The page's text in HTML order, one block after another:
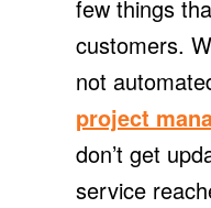
few things
customers.
not
project
don’t get
service